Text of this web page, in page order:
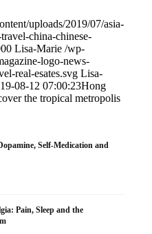
uploads/2019/07/asia-
china-chinese-
Lisa-Marie /wp-
logo-news-
real-esates.svg Lisa-
08-12 07:00:23Hong
the tropical metropolis
Self-Medication and
Pain, Sleep and the